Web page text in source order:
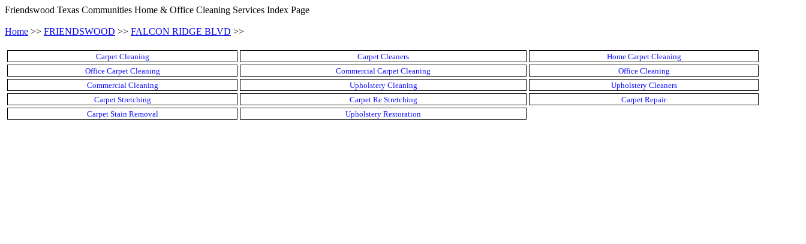
Friendswood Texas Communities Home & Office Cleaning Services Index Page
Home >> FRIENDSWOOD >> FALCON RIDGE BLVD >>
Carpet Cleaning Carpet Cleaners
Home Carpet Cleaning
Office Carpet Cleaning
Commercial Carpet Cleaning
Office Cleaning
Commercial Cleaning
Upholstery Cleaning
Upholstery Cleaners
Carpet Stretching
Carpet Re Stretching
Carpet Repair
Carpet Stain Removal
Upholstery Restoration